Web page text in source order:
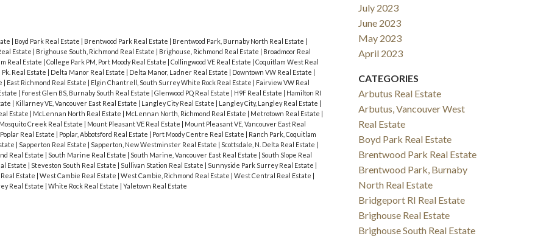
Boyd Park Real Estate Brentwood Park Real Estate Brentwood Park, Burnaby North Real Estate
Estate
Brighouse South, Richmond Real Estate Brighouse, Richmond Real Estate
Broadmoor Real
Real Estate
College Park PM, Port Moody Real Estate Collingwood VE Real Estate
Coquitlam West Real
Real Estate
Delta Manor Real Estate Delta Manor, Ladner Real Estate Downtown VW Real Estate
East Richmond Real Estate Elgin Chantrell, South Surrey White Rock Real Estate
Fairview VW Real
Forest Glen BS, Burnaby South Real Estate Glenwood PQ Real Estate H9F Real Estate
Hamilton RI
Killarney VE, Vancouver East Real Estate Langley City Real Estate Langley City, Langley Real Estate
Estate
McLennan North Real Estate McLennan North, Richmond Real Estate Metrotown Real Estate
Creek Real Estate
Mount Pleasant VE Real Estate
Mount Pleasant VE, Vancouver East Real
Poplar Real Estate
Poplar, Abbotsford Real Estate Port Moody Centre Real Estate
Ranch Park, Coquitlam
Sapperton Real Estate Sapperton, New Westminster Real Estate Scottsdale, N. Delta Real Estate
Real Estate
South Marine Real Estate South Marine, Vancouver East Real Estate
South Slope Real
Estate
Steveston South Real Estate Sullivan Station Real Estate Sunnyside Park Surrey Real Estate
Estate
West Cambie Real Estate West Cambie, Richmond Real Estate West Central Real Estate
Real Estate
White Rock Real Estate Yaletown Real Estate
July 2023
June 2023
May 2023
April 2023
CATEGORIES
Arbutus Real Estate
Arbutus, Vancouver West
Real Estate
Boyd Park Real Estate
Brentwood Park Real Estate
Brentwood Park, Burnaby
North Real Estate
Bridgeport RI Real Estate
Brighouse Real Estate
Brighouse South Real Estate